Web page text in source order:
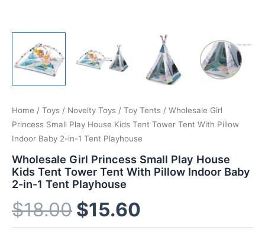
Home / Toys / Novelty Toys / Toy Tents / Wholesale Girl
Princess Small Play House Kids Tent Tower Tent With Pillow
Indoor Baby 2-in-1 Tent Playhouse
Wholesale Girl Princess Small Play House
Kids Tent Tower Tent With Pillow Indoor Baby
2-in-1 Tent Playhouse
$18.00 $15.60